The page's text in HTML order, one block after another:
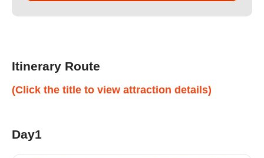
Itinerary Route
(Click the title to view attraction details)
Day1